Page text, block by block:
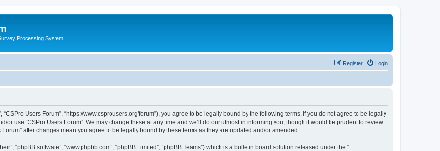
Processing System
Login
Register
“CSPro Users Forum”, “https://www.csprousers.org/forum”), you agree to be legally bound by the following terms. If you do not agree to be legally
or use “CSPro Users Forum”. We may change these at any time and we’ll do our utmost in informing you, though it would be prudent to review
after changes mean you agree to be legally bound by these terms as they are updated and/or amended.
“phpBB software”, “www.phpbb.com”, “phpBB Limited”, “phpBB Teams”) which is a bulletin board solution released under the “